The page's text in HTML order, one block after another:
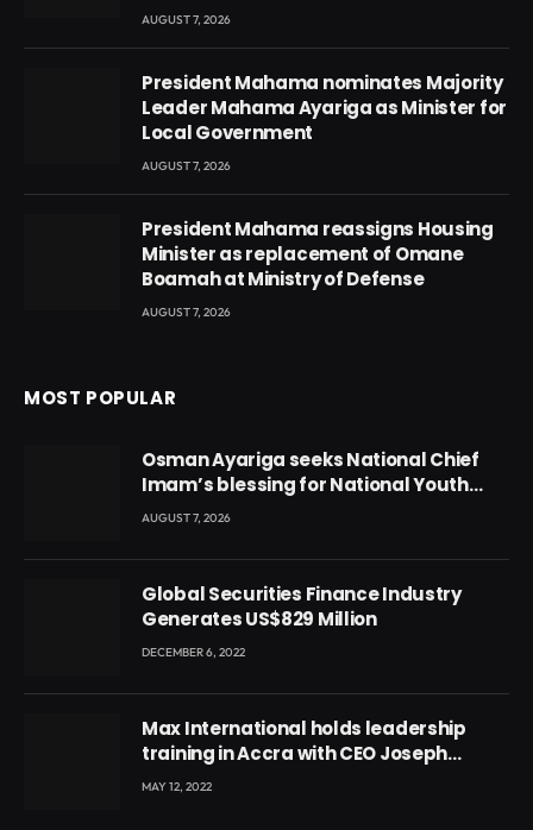
AUGUST 7, 2026
President Mahama nominates Majority
Leader Mahama Ayariga as Minister for
Local Government
AUGUST 7, 2026
President Mahama reassigns Housing
Minister as replacement of Omane
Boamah at Ministry of Defense
AUGUST 7, 2026
MOST POPULAR
Osman Ayariga seeks National Chief
Imam’s blessing for National Youth
Conference
AUGUST 7, 2026
Global Securities Finance Industry
Generates US$829 Million
DECEMBER 6, 2022
Max International holds leadership
training in Accra with CEO Joseph
Voyticky
MAY 12, 2022